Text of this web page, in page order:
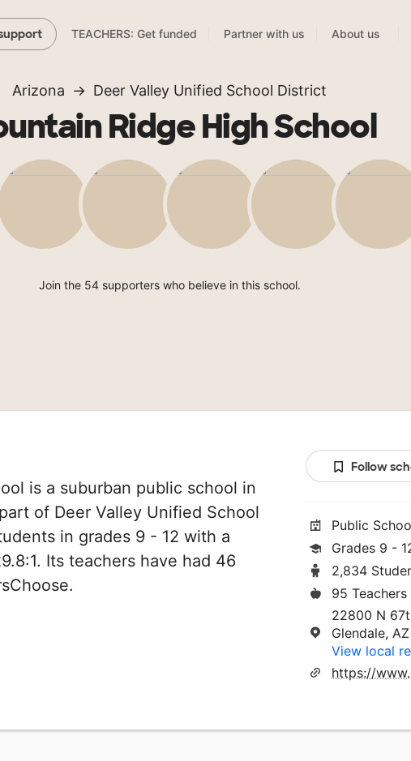
TEACHERS: Get funded Partner with us About us
Arizona Deer Valley Unified School District
Ridge High School
Join the 54 supporters who believe in this school.
is a suburban public school in
of Deer Valley Unified School
in grades 9 - 12 with a
Its teachers have had 46
Follow
Public
Grades 9 -
2,834
95 Teachers
22800 N
Glendale,
View local
https://